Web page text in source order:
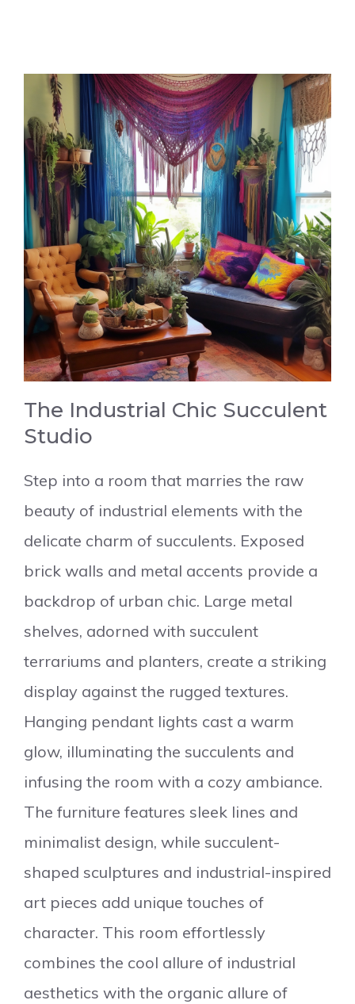
The Industrial Chic Succulent
Studio
Step into a room that marries the raw
beauty of industrial elements with the
delicate charm of succulents. Exposed
brick walls and metal accents provide a
backdrop of urban chic. Large metal
shelves, adorned with succulent
terrariums and planters, create a striking
display against the rugged textures.
Hanging pendant lights cast a warm
glow, illuminating the succulents and
infusing the room with a cozy ambiance.
The furniture features sleek lines and
minimalist design, while succulent-
shaped sculptures and industrial-inspired
art pieces add unique touches of
character. This room effortlessly
combines the cool allure of industrial
aesthetics with the organic allure of